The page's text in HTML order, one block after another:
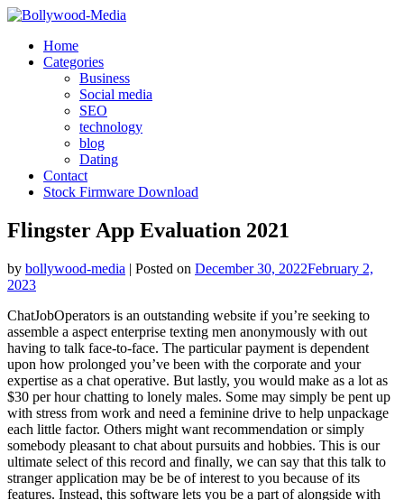
Skip
contentHome
Categories
Business
Social media
SEO
technology
blog
Dating
Contact
Stock Firmware Download
Flingster App Evaluation 2021
by bollywood-media | Posted on December 30, 2022February 2,
2023
ChatJobOperators is an outstanding website if you’re seeking to
assemble a aspect enterprise texting men anonymously with out
having to talk face-to-face. The particular payment is dependent
upon how prolonged you’ve been with the corporate and your
expertise as a chat operative. But lastly, you would make as a lot as
$30 per hour chatting to lonely males. Some may simply be pent up
with stress from work and need a feminine drive to help unpackage
each little factor. Others might want recommendation or simply
somebody pleasant to chat about pursuits and hobbies. This is our
ultimate select of this record and finally, we can say that this talk to
stranger application may be be of interest to you because of its
features. Instead, this software lets you be a part of alongside with